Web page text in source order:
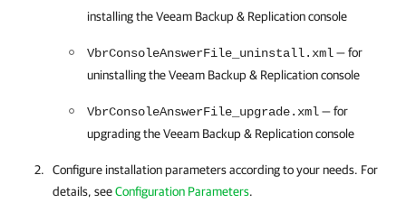
installing the Veeam Backup & Replication console
VbrConsoleAnswerFile_uninstall.xml— for
uninstalling the Veeam Backup & Replication console
VbrConsoleAnswerFile_upgrade.xml— for
upgrading the Veeam Backup & Replication console
Configure installation parameters according to your needs. For
details, seeConfiguration Parameters.